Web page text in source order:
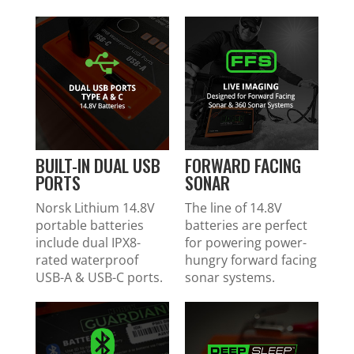
BUILT-IN DUAL USB
PORTS
Norsk Lithium 14.8V
portable batteries
include dual IPX8-
rated waterproof
USB-A & USB-C ports.
FORWARD FACING
SONAR
The line of 14.8V
batteries are perfect
for powering power-
hungry forward facing
sonar systems.